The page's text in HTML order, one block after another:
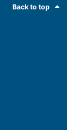
Back to top